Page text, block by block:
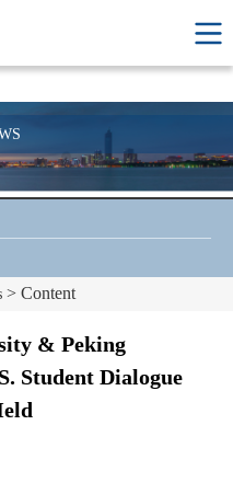
> Content
& Peking
Student Dialogue